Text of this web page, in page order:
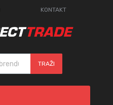
KONTAKT
TRAŽI